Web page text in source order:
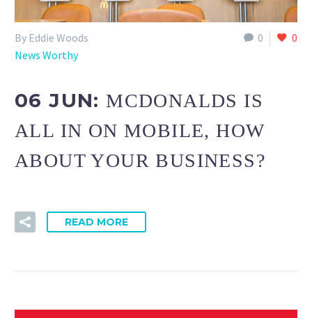
0 0
By Eddie Woods
News Worthy
06 JUN:MCDONALDS IS
ALL IN ON MOBILE, HOW
ABOUT YOUR BUSINESS?
READ MORE